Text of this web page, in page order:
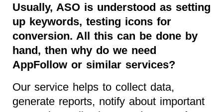
Usually, ASO is understood as setting
up keywords, testing icons for
conversion. All this can be done by
hand, then why do we need
AppFollow or similar services?
Our service helps to collect data,
generate reports, notify about important